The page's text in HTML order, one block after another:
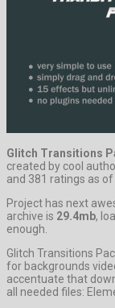
Glitch Transitions
created by cool
and 381 ratings as of
Project has next
archive is 29.4mb,
enough.
Glitch Transitions
for backgrounds
accentuate that
all needed files: